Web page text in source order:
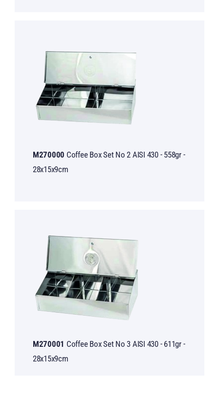
M270000 Coffee Box Set No 2 AISI 430 - 558gr -
28x15x9cm
M270001 Coffee Box Set No 3 AISI 430 - 611gr -
28x15x9cm